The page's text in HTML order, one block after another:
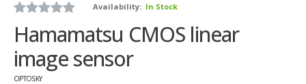
Availability: In Stock
Hamamatsu CMOS linear
image sensor
OPTOSKY